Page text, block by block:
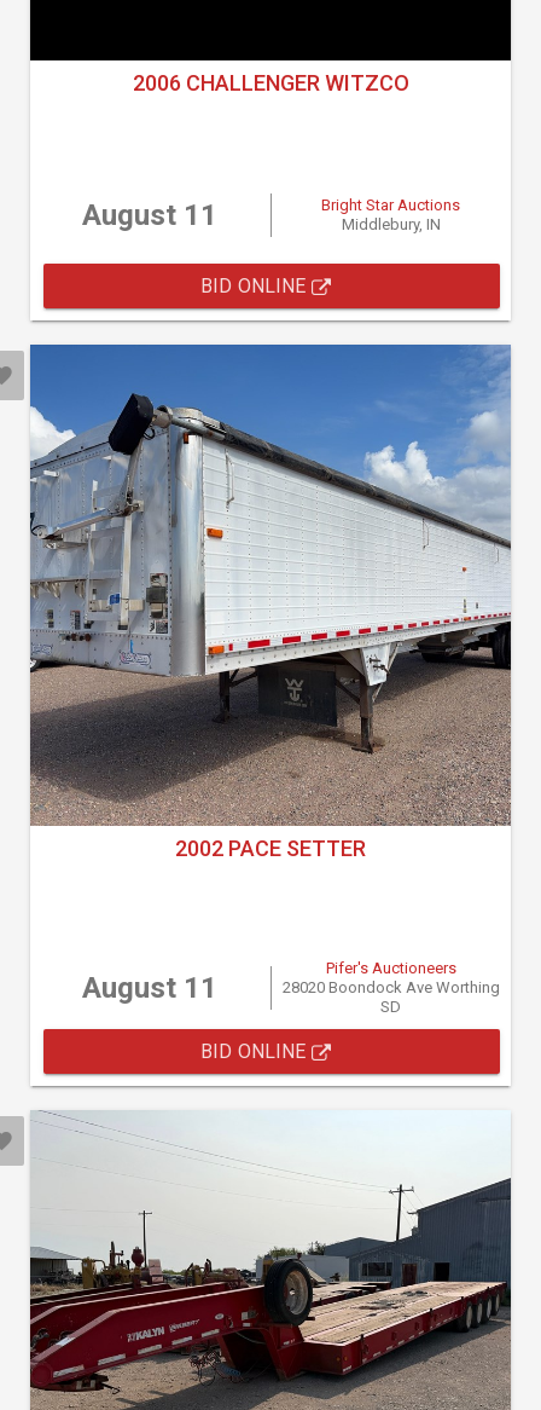
2006 CHALLENGER WITZCO
August 11
Bright Star Auctions
Middlebury, IN
BID ONLINE
2002 PACE SETTER
August 11
Pifer's Auctioneers
28020 Boondock Ave Worthing
SD
BID ONLINE